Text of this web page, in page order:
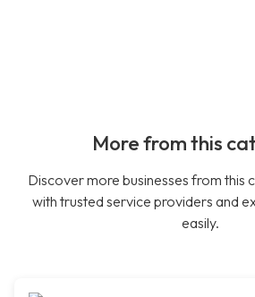
More from this
Discover more businesses from this
with trusted service providers and
easily.